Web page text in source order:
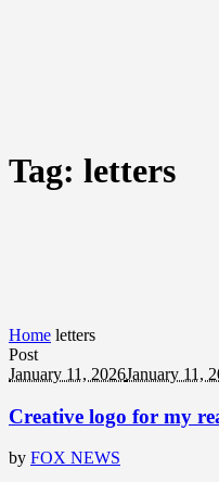
Tag: letters
Home letters
Post
January 11, 2026January 11,
Creative logo for my
by FOX NEWS